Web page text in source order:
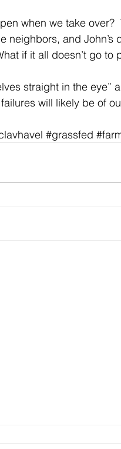
when we take over?
neighbors, and
if it all doesn’t go
straight in the eye”
will likely be of
#grassfed